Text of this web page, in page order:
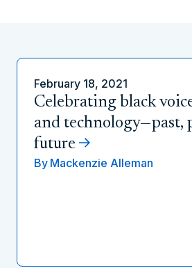
February 18, 2021
Celebrating black
and technology—past,
future
By Mackenzie Alleman